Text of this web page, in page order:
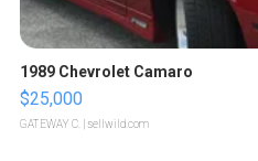
1989 Chevrolet Camaro
$25,000
GATEWAY C. | sellwild.com